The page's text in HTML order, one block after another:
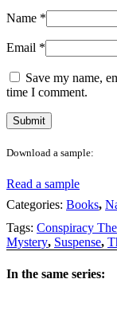
Name *
Email *
Save my name,
time I comment.
Download a sample:
Read a sample
Categories: Books,
Tags: Conspiracy
Mystery, Suspense,
In the same series: